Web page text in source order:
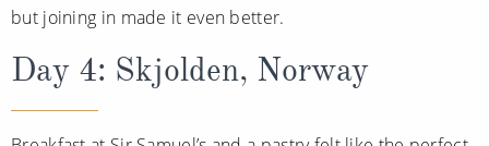
but joining in made it even better.
Day 4: Skjolden, Norway